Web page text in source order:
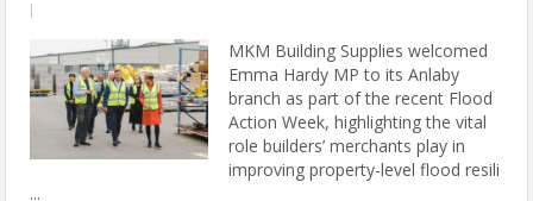
MKM Building Supplies welcomed
Emma Hardy MP to its Anlaby
branch as part of the recent Flood
Action Week, highlighting the vital
role builders’ merchants play in
improving property-level flood resili
...